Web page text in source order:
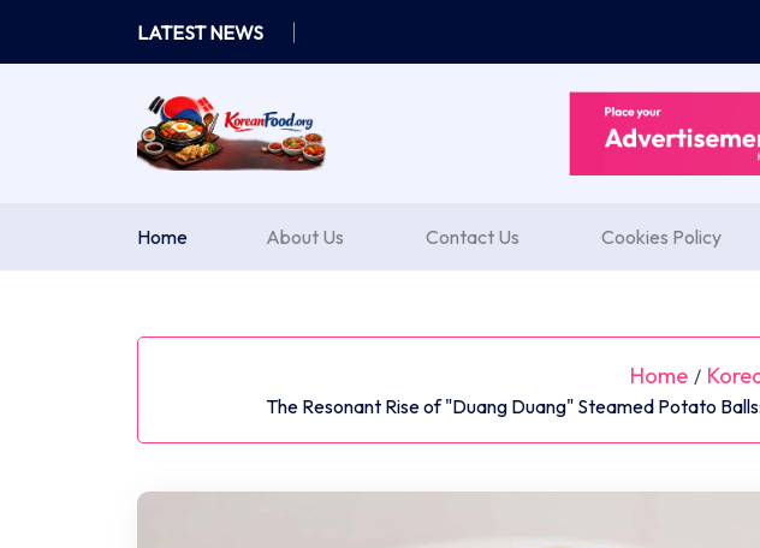
content
LATEST NEWS
Home About Us Contact Us Cookies Policy
Home /
The Resonant Rise of "Duang Duang" Steamed Potato